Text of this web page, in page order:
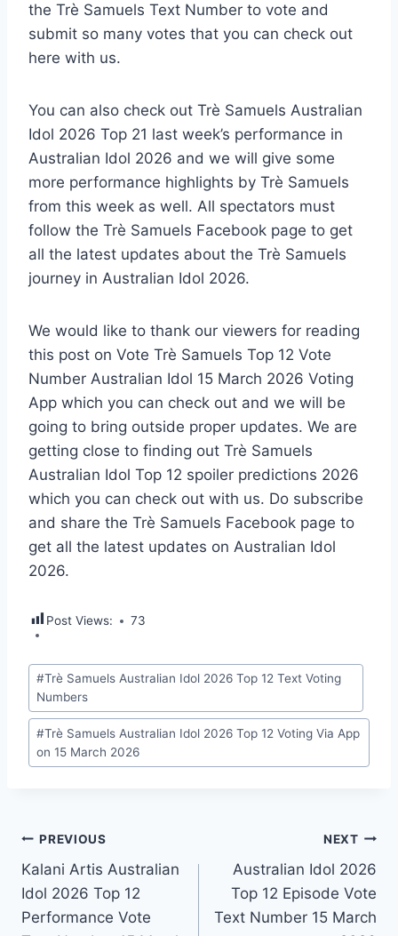
the Trè Samuels Text Number to vote and
submit so many votes that you can check out
here with us.
You can also check out Trè Samuels Australian
Idol 2026 Top 21 last week’s performance in
Australian Idol 2026 and we will give some
more performance highlights by Trè Samuels
from this week as well. All spectators must
follow the Trè Samuels Facebook page to get
all the latest updates about the Trè Samuels
journey in Australian Idol 2026.
We would like to thank our viewers for reading
this post on Vote Trè Samuels Top 12 Vote
Number Australian Idol 15 March 2026 Voting
App which you can check out and we will be
going to bring outside proper updates. We are
getting close to finding out Trè Samuels
Australian Idol Top 12 spoiler predictions 2026
which you can check out with us. Do subscribe
and share the Trè Samuels Facebook page to
get all the latest updates on Australian Idol
2026.
Post Views: 73
Post
Tags:
#Trè Samuels Australian Idol 2026 Top 12 Text Voting
Numbers
#Trè Samuels Australian Idol 2026 Top 12 Voting Via App
on 15 March 2026
Post
navigation
PREVIOUS
Kalani Artis Australian
Idol 2026 Top 12
Performance Vote
NEXT
Australian Idol 2026
Top 12 Episode Vote
Text Number 15 March